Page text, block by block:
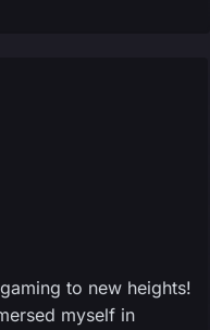
to new heights!
myself in